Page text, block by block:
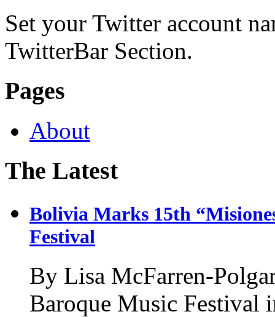
Set your Twitter account
TwitterBar Section.
Pages
About
The Latest
Bolivia Marks 15th
Festival
By Lisa McFarren-
Baroque Music